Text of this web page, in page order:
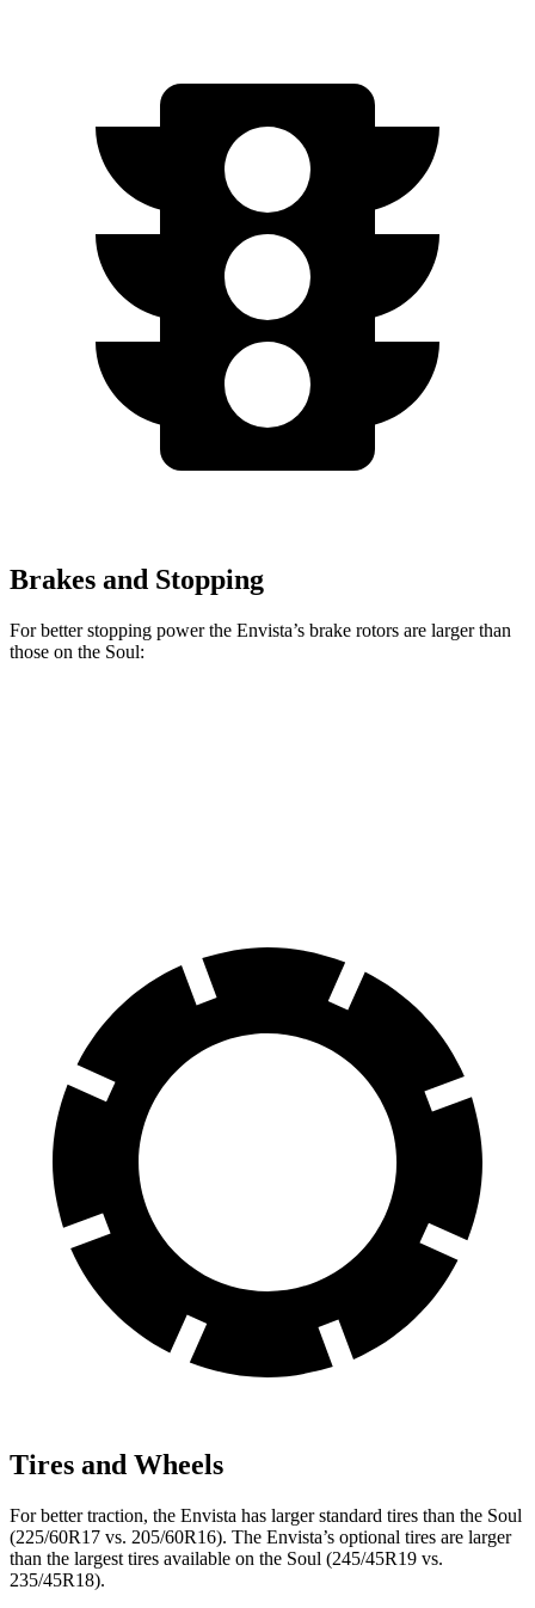
Brakes and Stopping
For better stopping power the Envista’s brake rotors are larger than
those on the Soul:
Tires and Wheels
For better traction, the Envista has larger standard tires than the Soul
(225/60R17 vs. 205/60R16). The Envista’s optional tires are larger
than the largest tires available on the Soul (245/45R19 vs.
235/45R18).